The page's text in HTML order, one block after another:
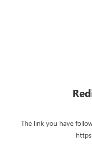
The link you have